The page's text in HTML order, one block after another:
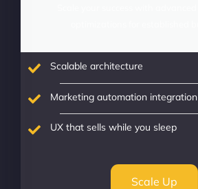
Scalable architecture
Marketing automation integration
UX that sells while you sleep
Scale Up